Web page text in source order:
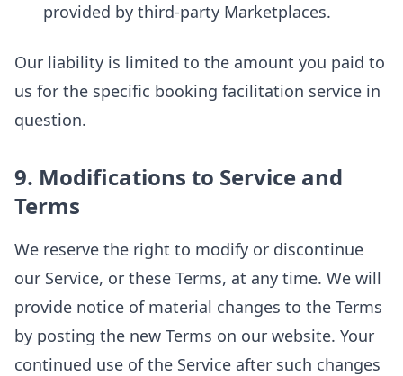
provided by third-party Marketplaces.
Our liability is limited to the amount you paid to
us for the specific booking facilitation service in
question.
9. Modifications to Service and
Terms
We reserve the right to modify or discontinue
our Service, or these Terms, at any time. We will
provide notice of material changes to the Terms
by posting the new Terms on our website. Your
continued use of the Service after such changes